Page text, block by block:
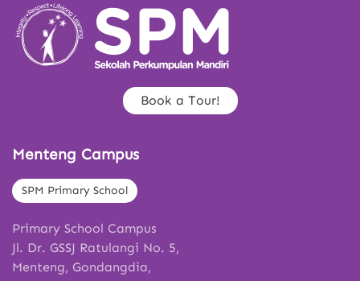
Book a Tour!
Menteng Campus
SPM Primary School
Primary School Campus
Jl. Dr. GSSJ Ratulangi No. 5,
Menteng, Gondangdia,